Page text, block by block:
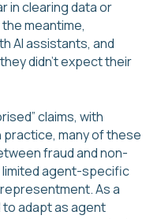
in clearing data or
meantime,
AI assistants, and
didn’t expect their
claims, with
many of these
fraud and non-
agent-specific
As a
adapt as agent